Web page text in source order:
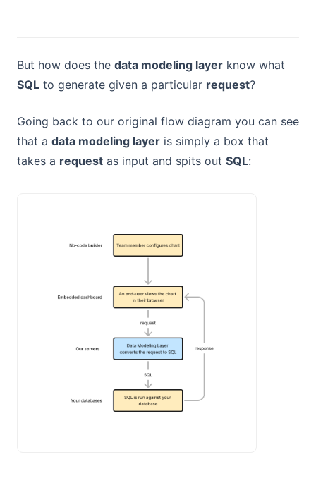
But how does the data modeling layer know what
SQL to generate given a particular request?
Going back to our original flow diagram you can see
that a data modeling layer is simply a box that
takes a request as input and spits out SQL: